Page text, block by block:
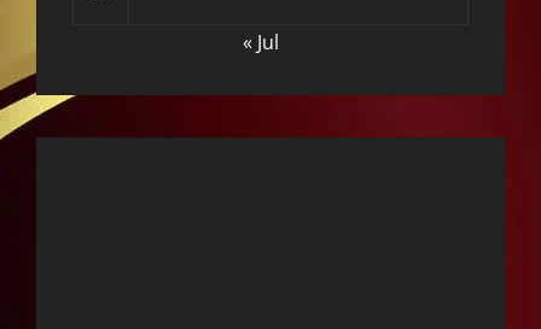
« Jul